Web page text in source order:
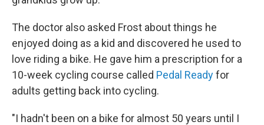
The doctor also asked Frost about things he
enjoyed doing as a kid and discovered he used to
love riding a bike. He gave him a prescription for a
10-week cycling course called Pedal Readyfor
adults getting back into cycling.
"I hadn't been on a bike for almost 50 years until I